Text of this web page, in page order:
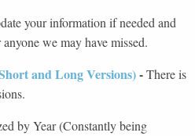
your information if needed and
we may have missed.
and Long Versions)-There is
by Year (Constantly being